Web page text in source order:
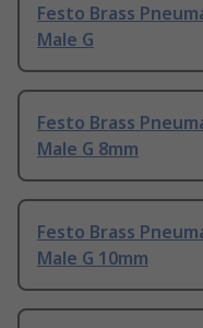
Festo Brass
Male G
Festo Brass
Male G 8mm
Festo Brass
Male G 10mm